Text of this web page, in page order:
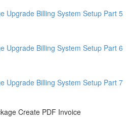
Upgrade Billing System Setup Part 5
Upgrade Billing System Setup Part 6
Upgrade Billing System Setup Part 7
Create PDF Invoice